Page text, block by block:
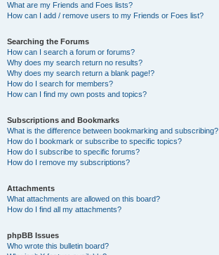
What are my Friends and Foes lists?
How can I add / remove users to my Friends or Foes list?
Searching the Forums
How can I search a forum or forums?
Why does my search return no results?
Why does my search return a blank page!?
How do I search for members?
How can I find my own posts and topics?
Subscriptions and Bookmarks
What is the difference between bookmarking and subscribing?
How do I bookmark or subscribe to specific topics?
How do I subscribe to specific forums?
How do I remove my subscriptions?
Attachments
What attachments are allowed on this board?
How do I find all my attachments?
phpBB Issues
Who wrote this bulletin board?